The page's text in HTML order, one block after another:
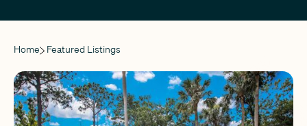
Home Featured Listings